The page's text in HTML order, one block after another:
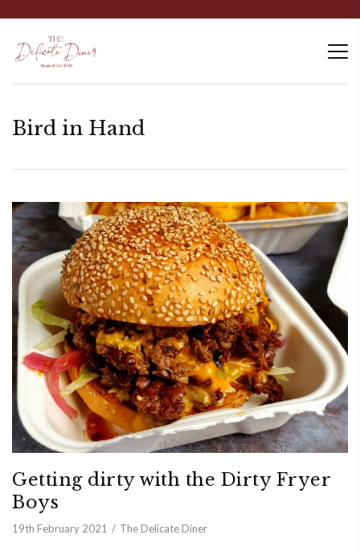
Bird in Hand
Getting dirty with the Dirty Fryer
Boys
19th February 2021 The Delicate Diner